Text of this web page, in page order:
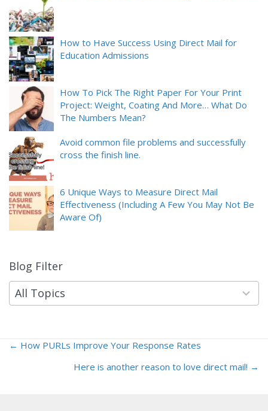
How to Have Success Using Direct Mail for
Education Admissions
How To Pick The Right Paper For Your Print
Project: Weight, Coating And More… What Do
The Numbers Mean?
Avoid common file problems and successfully
cross the finish line.
6 Unique Ways to Measure Direct Mail
Effectiveness (Including A Few You May Not Be
Aware Of)
Blog Filter
All Topics
9
results
available
Posts
navigation
← How PURLs Improve Your Response Rates
Here is another reason to love direct mail! →